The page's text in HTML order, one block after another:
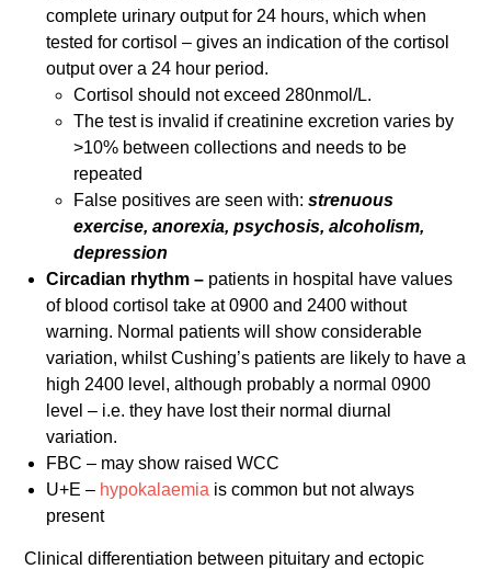
complete urinary output for 24 hours, which when
tested for cortisol – gives an indication of the cortisol
output over a 24 hour period.
Cortisol should not exceed 280nmol/L.
The test is invalid if creatinine excretion varies by
>10% between collections and needs to be
repeated
False positives are seen with:strenuous
exercise, anorexia, psychosis,alcoholism,
depression
Circadian rhythm – patients in hospital have values
of blood cortisol take at 0900 and 2400 without
warning. Normal patients will show considerable
variation, whilst Cushing’s patients are likely to have a
high 2400 level, although probably a normal 0900
level – i.e. they have lost their normal diurnal
variation.
FBC – may show raised WCC
U+E – hypokalaemia is common but not always
present
Clinical differentiation between pituitary and ectopic